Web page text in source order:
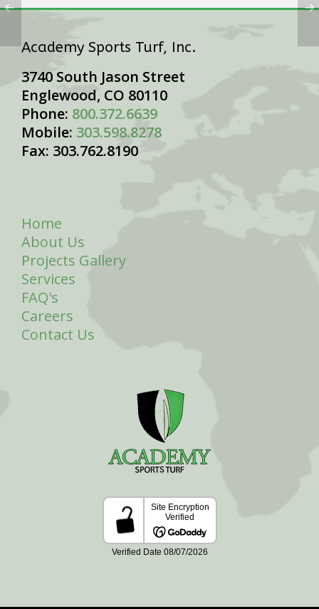
Academy Sports Turf, Inc.
3740 South Jason Street
Englewood, CO 80110
Phone: 800.372.6639
Mobile: 303.598.8278
Fax: 303.762.8190
Home
About Us
Projects Gallery
Services
FAQ's
Careers
Contact Us